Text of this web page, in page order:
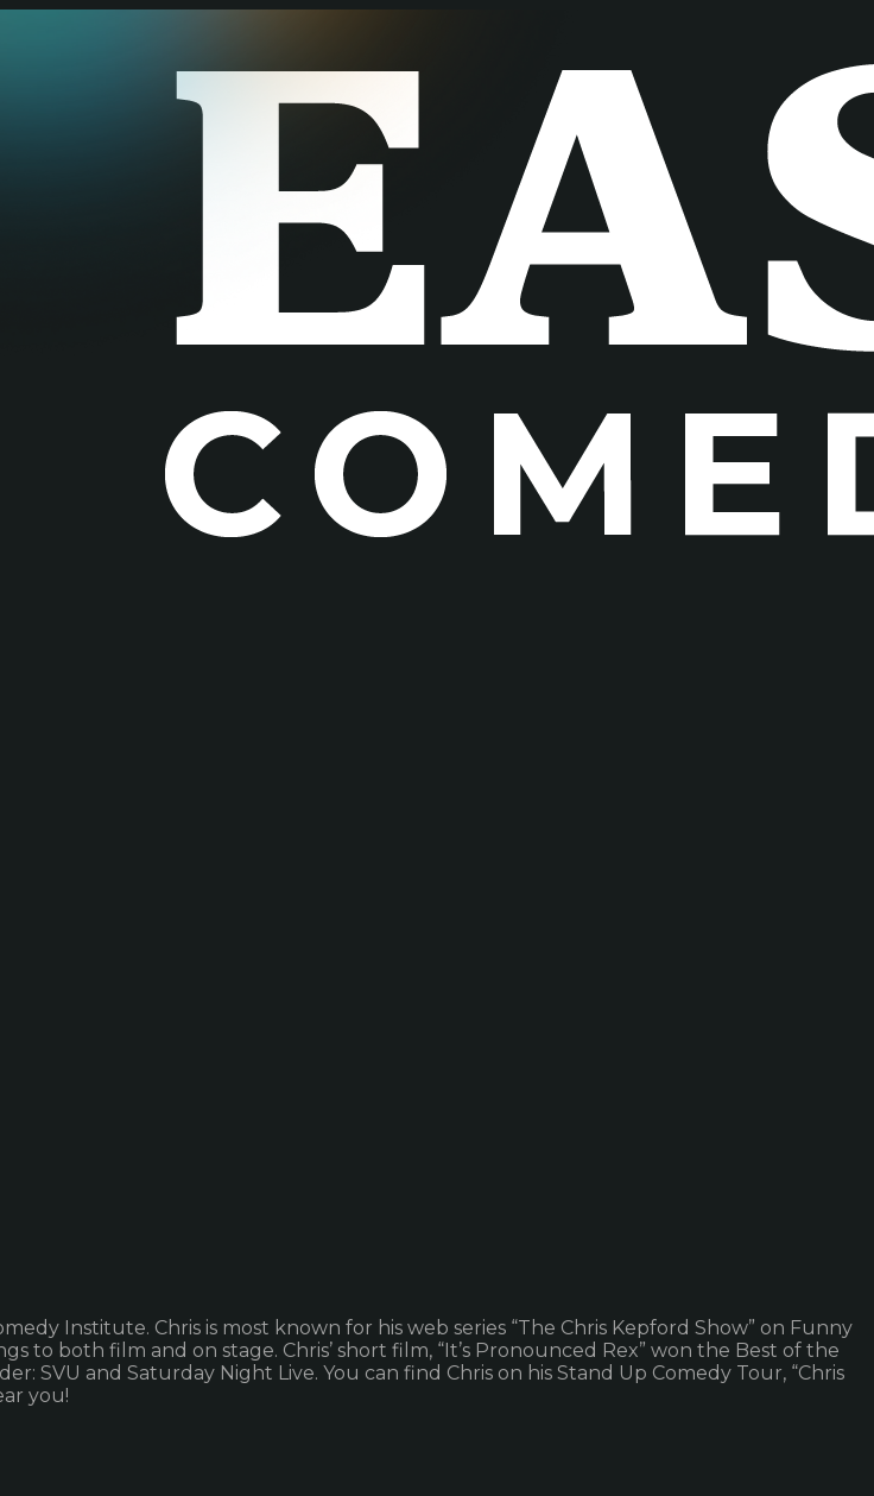
Institute. Chris is most known for his web series “The Chris Kepford Show” on Funny
to both film and on stage. Chris’ short film, “It’s Pronounced Rex” won the Best of the
SVU and Saturday Night Live. You can find Chris on his Stand Up Comedy Tour, “Chris
you!